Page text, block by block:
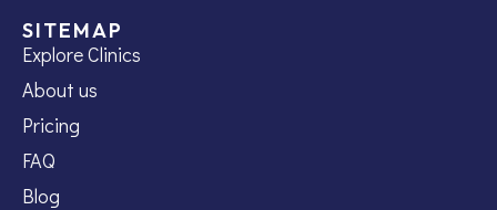
SITEMAP
Explore Clinics
About us
Pricing
FAQ
Blog